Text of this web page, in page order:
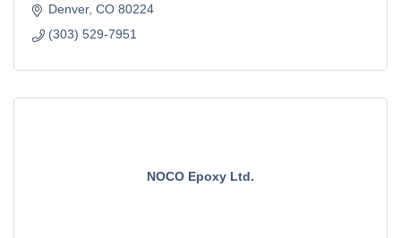
Denver CO 80224
(303) 529-7951
NOCO Epoxy Ltd.